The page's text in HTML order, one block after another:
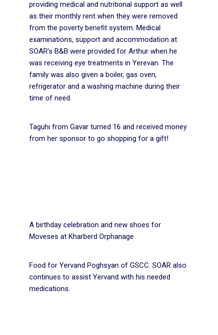
providing medical and nutritional support as well
as their monthly rent when they were removed
from the poverty benefit system. Medical
examinations, support and accommodation at
SOAR’s B&B were provided for Arthur when he
was receiving eye treatments in Yerevan. The
family was also given a boiler, gas oven,
refrigerator and a washing machine during their
time of need.
Taguhi from Gavar turned 16 and received money
from her sponsor to go shopping for a gift!
A birthday celebration and new shoes for
Moveses at Kharberd Orphanage
Food for Yervand Poghsyan of GSCC. SOAR also
continues to assist Yervand with his needed
medications.